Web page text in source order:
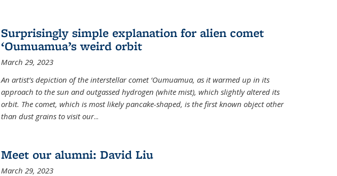
Surprisingly simple explanation for alien comet
‘Oumuamua’s weird orbit
March 29, 2023
An artist’s depiction of the interstellar comet ‘Oumuamua, as it warmed up in its
approach to the sun and outgassed hydrogen (white mist), which slightly altered its
orbit. The comet, which is most likely pancake-shaped, is the first known object other
than dust grains to visit our...
Meet our alumni: David Liu
March 29, 2023